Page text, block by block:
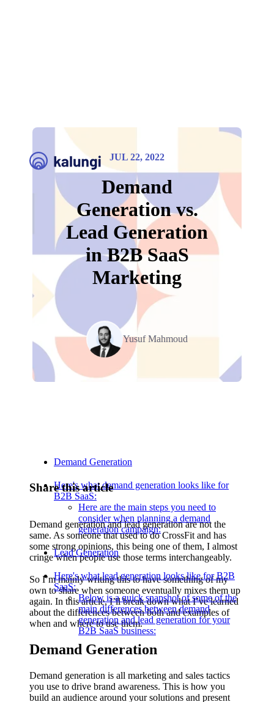
JUL 22, 2022
Demand
Generation vs.
Lead Generation
in B2B SaaS
Marketing
Yusuf Mahmoud
Demand Generation
Here's what demand generation looks like for
B2B SaaS:
Here are the main steps you need to
consider when planning a demand
generation campaign:
Lead Generation
Here's what lead generation looks like for B2B
SaaS:
Below is a quick snapshot of some of the
main differences between demand
generation and lead generation for your
B2B SaaS business:
Share this article
Demand generation and lead generation are not the
same. As someone that used to do CrossFit and has
some strong opinions, this being one of them, I almost
cringe when people use those terms interchangeably.
So I’m mainly writing this to have something of my
own to share when someone eventually mixes them up
again. In this article, I’ll break down what I’ve learned
about the differences between both and examples of
when and where to use them.
Demand Generation
Demand generation is all marketing and sales tactics
you use to drive brand awareness. This is how you
build an audience around your solutions and present